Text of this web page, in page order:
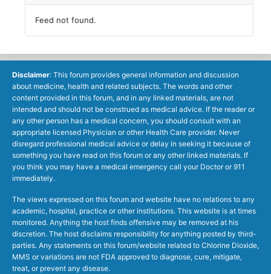
Feed not found.
Disclaimer: This forum provides general information and discussion
about medicine, health and related subjects. The words and other
content provided in this forum, and in any linked materials, are not
intended and should not be construed as medical advice. If the reader or
any other person has a medical concern, you should consult with an
appropriate licensed Physician or other Health Care provider. Never
disregard professional medical advice or delay in seeking it because of
something you have read on this forum or any other linked materials. If
you think you may have a medical emergency call your Doctor or 911
immediately.
The views expressed on this forum and website have no relations to any
academic, hospital, practice or other institutions. This website is at times
monitored. Anything the host finds offensive may be removed at his
discretion. The host disclaims responsibility for anything posted by third-
parties. Any statements on this forum/website related to Chlorine Dioxide,
MMS or variations are not FDA approved to diagnose, cure, mitigate,
treat, or prevent any disease.